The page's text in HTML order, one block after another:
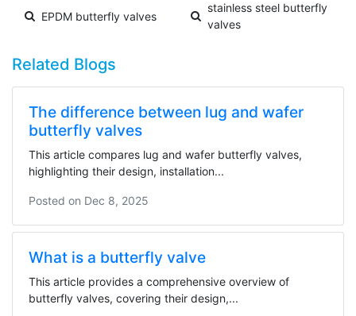
EPDM butterfly valves
stainless steel butterfly
valves
Related Blogs
The difference between lug and wafer
butterfly valves
This article compares lug and wafer butterfly valves,
highlighting their design, installation...
Posted on Dec 8, 2025
What is a butterfly valve
This article provides a comprehensive overview of
butterfly valves, covering their design,...